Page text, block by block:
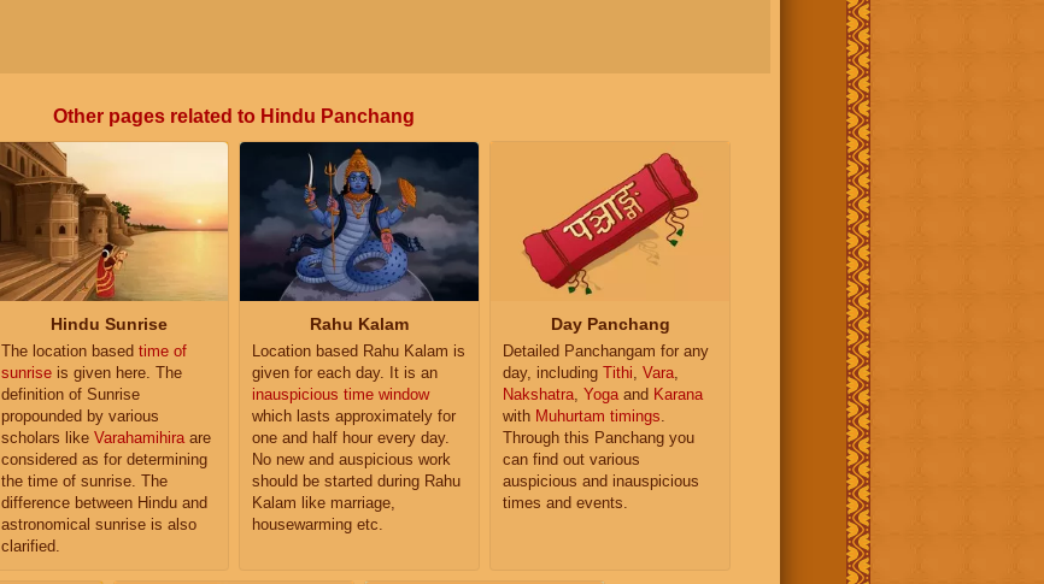
Other pages related to Hindu Panchang
Hindu Sunrise
The location based time of
sunrise is given here. The
definition of Sunrise
propounded by various
scholars like Varahamihira are
considered as for determining
the time of sunrise. The
difference between Hindu and
astronomical sunrise is also
clarified.
Rahu Kalam
Location based Rahu Kalam is
given for each day. It is an
inauspicious time window
which lasts approximately for
one and half hour every day.
No new and auspicious work
should be started during Rahu
Kalam like marriage,
housewarming etc.
Day Panchang
Detailed Panchangam for any
day, including Tithi Vara
Nakshatra Yoga and Karana
with Muhurtam timings
Through this Panchang you
can find out various
auspicious and inauspicious
times and events.